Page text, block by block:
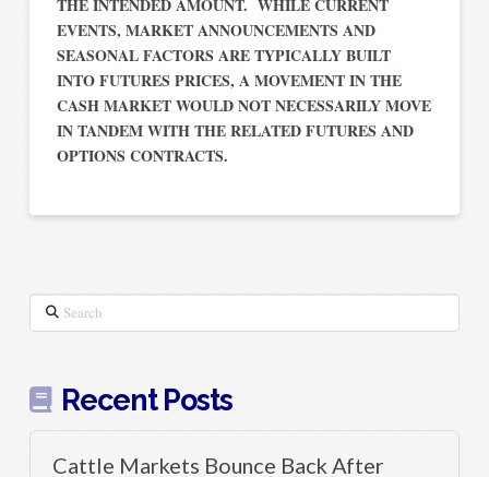
THE INTENDED AMOUNT. WHILE CURRENT
EVENTS, MARKET ANNOUNCEMENTS AND
SEASONAL FACTORS ARE TYPICALLY BUILT
INTO FUTURES PRICES, A MOVEMENT IN THE
CASH MARKET WOULD NOT NECESSARILY MOVE
IN TANDEM WITH THE RELATED FUTURES AND
OPTIONS CONTRACTS.
Search
Recent Posts
Cattle Markets Bounce Back After